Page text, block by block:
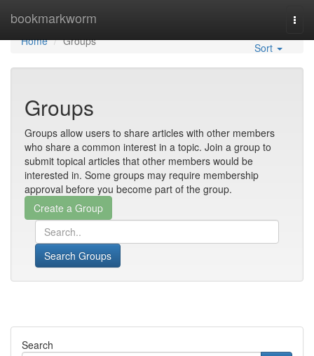
bookmarkworm
Home
Home
Groups Sort
Groups
Groups allow users to share articles with other members
who share a common interest in a topic. Join a group to
submit topical articles that other members would be
interested in. Some groups may require membership
approval before you become part of the group.
Search Groups
Search